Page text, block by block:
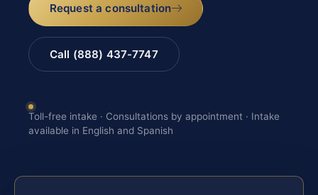
Request a consultation
Call (888) 437-7747
Toll-free intake · Consultations by appointment · Intake
available in English and Spanish